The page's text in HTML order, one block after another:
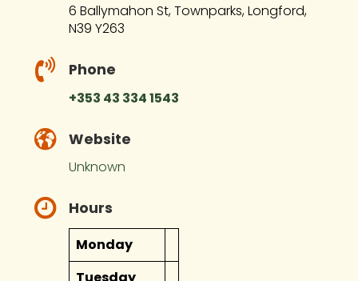
6 Ballymahon St, Townparks, Longford,
N39 Y263
Phone
+353 43 334 1543
Website
Unknown
Hours
Monday